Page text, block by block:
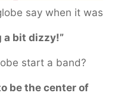
say when it was
a bit dizzy!”
start a band?
be the center of